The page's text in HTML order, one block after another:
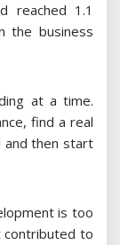
reached 1.1
the business
at a time.
find a real
and then start
is too
contributed to